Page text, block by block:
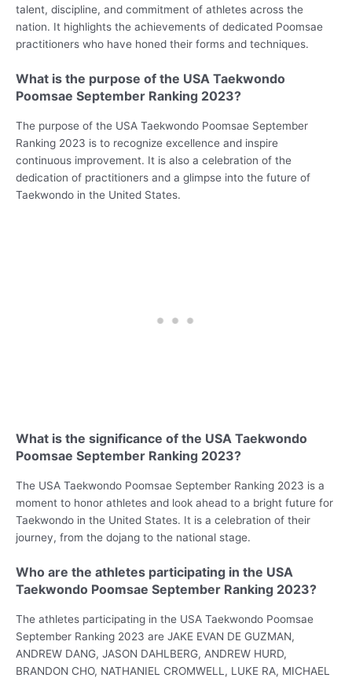
talent, discipline, and commitment of athletes across the
nation. It highlights the achievements of dedicated Poomsae
practitioners who have honed their forms and techniques.
What is the purpose of the USA Taekwondo
Poomsae September Ranking 2023?
The purpose of the USA Taekwondo Poomsae September
Ranking 2023 is to recognize excellence and inspire
continuous improvement. It is also a celebration of the
dedication of practitioners and a glimpse into the future of
Taekwondo in the United States.
What is the significance of the USA Taekwondo
Poomsae September Ranking 2023?
The USA Taekwondo Poomsae September Ranking 2023 is a
moment to honor athletes and look ahead to a bright future for
Taekwondo in the United States. It is a celebration of their
journey, from the dojang to the national stage.
Who are the athletes participating in the USA
Taekwondo Poomsae September Ranking 2023?
The athletes participating in the USA Taekwondo Poomsae
September Ranking 2023 are JAKE EVAN DE GUZMAN,
ANDREW DANG, JASON DAHLBERG, ANDREW HURD,
BRANDON CHO, NATHANIEL CROMWELL, LUKE RA, MICHAEL